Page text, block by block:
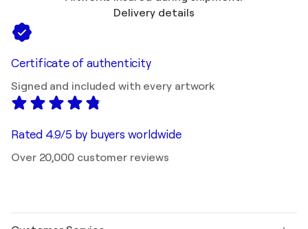
Delivery details
Certificate of authenticity
Signed and included with every artwork
Rated 4.9/5 by buyers worldwide
Over 20,000 customer reviews